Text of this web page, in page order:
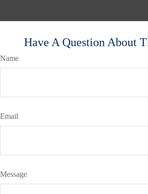
Have A Question About
Name
Email
Message